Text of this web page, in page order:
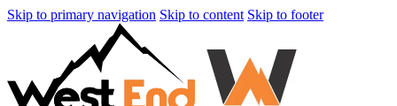
Skip to primary navigation Skip to content Skip to footer